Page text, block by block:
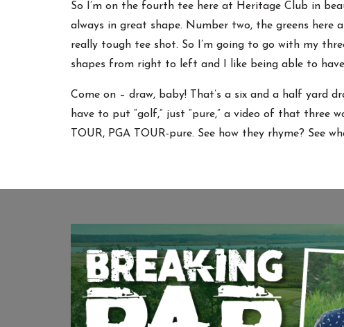
So I’m on the fourth tee here at Heritage Club in
always in great shape. Number two, the greens
really tough tee shot. So I’m going to go with my
shapes from right to left and I like being able to
Come on – draw, baby! That’s a six and a half yard
have to put “golf,” just “pure,” a video of that three
TOUR, PGA TOUR-pure. See how they rhyme? See